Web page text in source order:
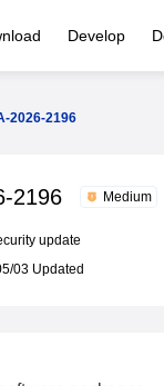
Develop
2026-2196
2196 Medium
update
03 Updated